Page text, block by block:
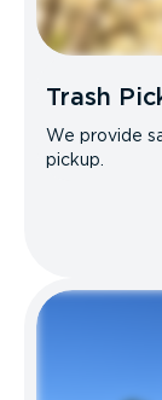
Trash
We provide
pickup.